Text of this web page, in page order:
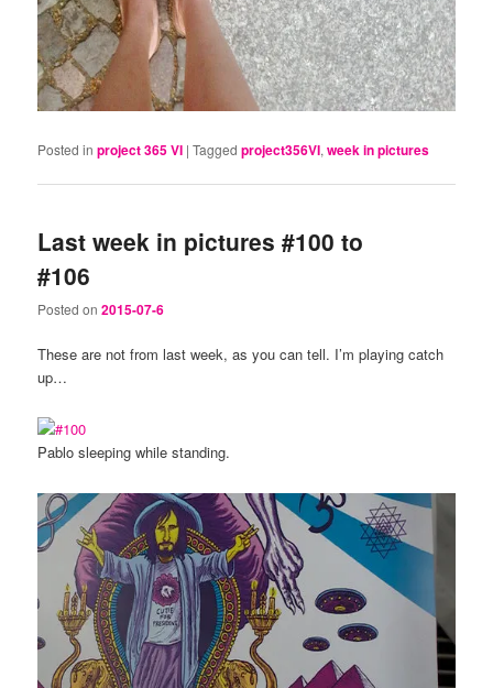
Posted in project 365 VI |Tagged project356VI,week in pictures
Last week in pictures #100 to
#106
Posted on2015-07-6
These are not from last week, as you can tell. I’m playing catch
up…
Pablo sleeping while standing.